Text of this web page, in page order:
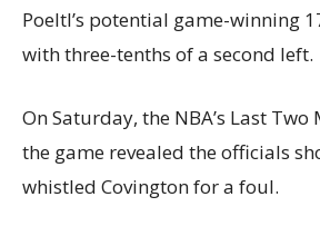
Poeltl’s potential game-winning
with three-tenths of a second left.
On Saturday, the NBA’s Last
the game revealed the officials
whistled Covington for a foul.